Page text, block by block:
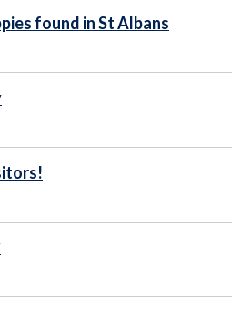
found in St Albans